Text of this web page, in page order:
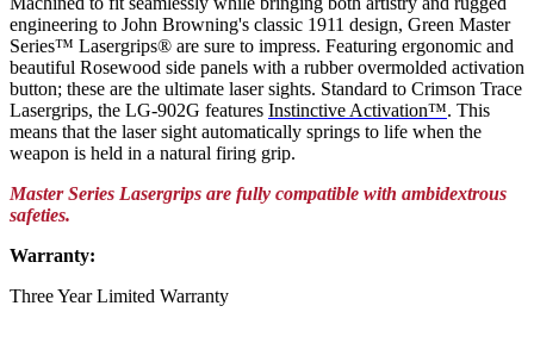
engineering to John Browning's classic 1911 design, Green Master
Series™ Lasergrips® are sure to impress. Featuring ergonomic and
beautiful Rosewood side panels with a rubber overmolded activation
button; these are the ultimate laser sights. Standard to Crimson Trace
Lasergrips, the LG-902G features Instinctive Activation™. This
means that the laser sight automatically springs to life when the
weapon is held in a natural firing grip.
Master Series Lasergrips are fully compatible with ambidextrous
safeties.
Warranty:
Three Year Limited Warranty